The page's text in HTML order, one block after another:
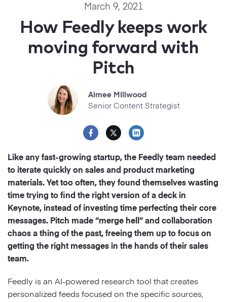
Designers
Presentation Maker
Pitch Decks
Sales Decks
Team Meetings
Board Decks
Professional
Agency
Brand
Project Plan
Proposal
Research
Strategy
Help Center
How Feedly keeps work
moving forward with
Pitch
March 9, 2021
Aimee Millwood
Senior Content Strategist
Like any fast-growing startup, the Feedly team needed
to iterate quickly on sales and product marketing
materials. Yet too often, they found themselves wasting
time trying to find the right version of a deck in
Keynote, instead of investing time perfecting their core
messages. Pitch made “merge hell” and collaboration
chaos a thing of the past, freeing them up to focus on
getting the right messages in the hands of their sales
team.
Feedly is an AI-powered research tool that creates
personalized feeds focused on the specific sources,